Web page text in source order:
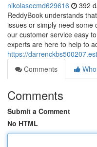
nikolasecmd629616 392
ReddyBook understands
issues or simply need some
our customer service easy
experts are here to help to
https://
Comments
Comments
Submit a Comment
No HTML